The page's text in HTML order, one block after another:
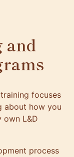
and
focuses
about how you
own L&D
process